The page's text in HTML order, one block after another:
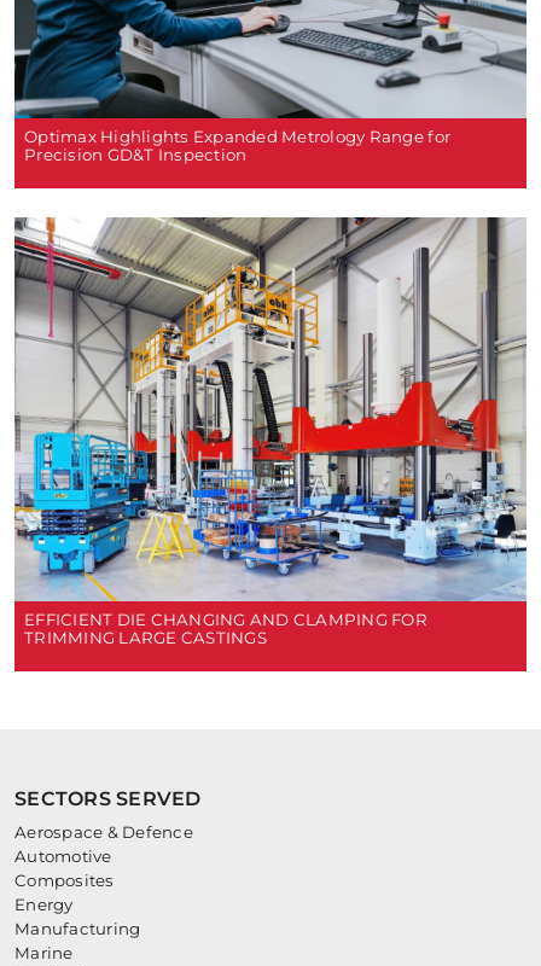
Optimax Highlights Expanded Metrology Range for
Precision GD&T Inspection
EFFICIENT DIE CHANGING AND CLAMPING FOR
TRIMMING LARGE CASTINGS
SECTORS SERVED
Aerospace & Defence
Automotive
Composites
Energy
Manufacturing
Marine